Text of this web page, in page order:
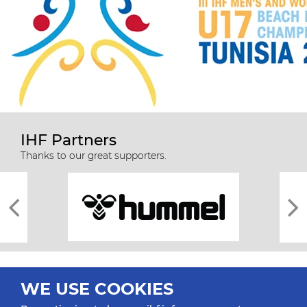
IHF Partners
Thanks to our great supporters.
WE USE COOKIES